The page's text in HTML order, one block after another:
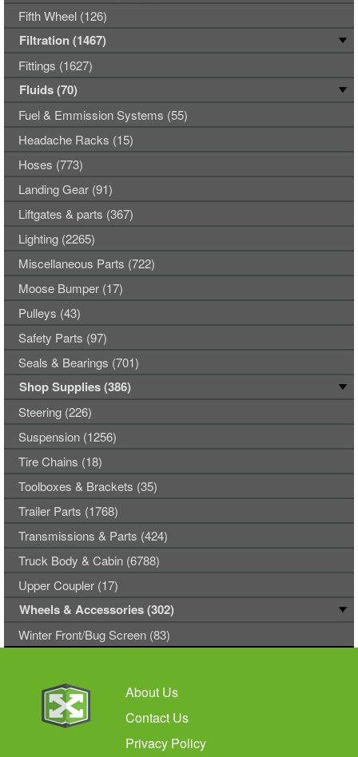
Fifth Wheel (126)
Filtration (1467)
Fittings (1627)
Fluids (70)
Fuel & Emmission Systems (55)
Headache Racks (15)
Hoses (773)
Landing Gear (91)
Liftgates & parts (367)
Lighting (2265)
Miscellaneous Parts (722)
Moose Bumper (17)
Pulleys (43)
Safety Parts (97)
Seals & Bearings (701)
Shop Supplies (386)
Steering (226)
Suspension (1256)
Tire Chains (18)
Toolboxes & Brackets (35)
Trailer Parts (1768)
Transmissions & Parts (424)
Truck Body & Cabin (6788)
Upper Coupler (17)
Wheels & Accessories (302)
Winter Front/Bug Screen (83)
About Us
Contact Us
Privacy Policy